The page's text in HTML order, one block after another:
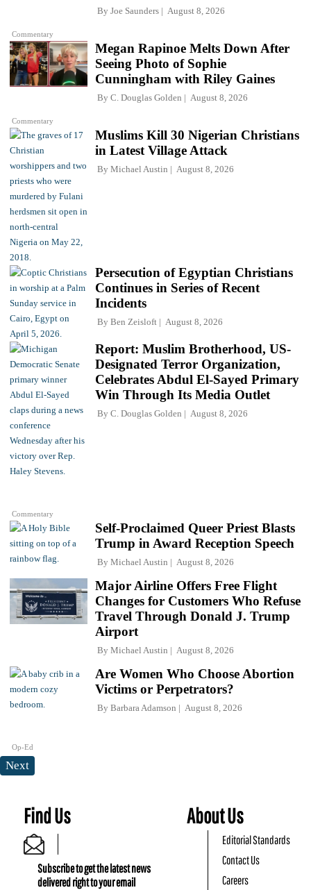
Commentary
By Joe Saunders August 8, 2026
Commentary
Megan Rapinoe Melts Down After
Seeing Photo of Sophie
Cunningham with Riley Gaines
By C. Douglas Golden August 8, 2026
Muslims Kill 30 Nigerian Christians
in Latest Village Attack
By Michael Austin August 8, 2026
Persecution of Egyptian Christians
Continues in Series of Recent
Incidents
By Ben Zeisloft August 8, 2026
Commentary
Report: Muslim Brotherhood, US-
Designated Terror Organization,
Celebrates Abdul El-Sayed Primary
Win Through Its Media Outlet
By C. Douglas Golden August 8, 2026
Self-Proclaimed Queer Priest Blasts
Trump in Award Reception Speech
By Michael Austin August 8, 2026
Major Airline Offers Free Flight
Changes for Customers Who Refuse
Travel Through Donald J. Trump
Airport
By Michael Austin August 8, 2026
Op-Ed
Are Women Who Choose Abortion
Victims or Perpetrators?
By Barbara Adamson August 8, 2026
Next
Find Us
Subscribe to get the latest news
delivered right to your email
About Us
Editorial Standards
Contact Us
Careers